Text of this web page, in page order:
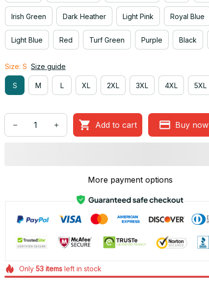
Irish Green Dark Heather Light Pink Royal Blue
Light Blue Red Turf Green Purple Black
Size: S Size guide
S M L XL 2XL 3XL 4XL 5XL
Add to cart Buy now
More payment options
Only 53itemsleft in stock